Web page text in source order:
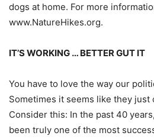
dogs at home. For more
www.NatureHikes.org.
IT’S WORKING … BETTER GUT IT
You have to love the way our
Sometimes it seems like they just
Consider this: In the past 40
been truly one of the most